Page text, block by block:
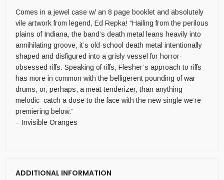
Comes in a jewel case w/ an 8 page booklet and absolutely
vile artwork from legend, Ed Repka! “Hailing from the perilous
plains of Indiana, the band’s death metal leans heavily into
annihilating groove; it’s old-school death metal intentionally
shaped and disfigured into a grisly vessel for horror-
obsessed riffs. Speaking of riffs, Flesher’s approach to riffs
has more in common with the belligerent pounding of war
drums, or, perhaps, a meat tenderizer, than anything
melodic–catch a dose to the face with the new single we’re
premiering below.”
– Invisible Oranges
ADDITIONAL INFORMATION